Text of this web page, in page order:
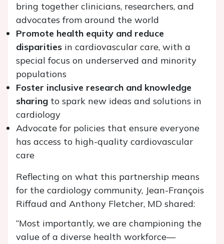
bring together clinicians, researchers, and
advocates from around the world
Promote health equity and reduce
disparities in cardiovascular care, with a
special focus on underserved and minority
populations
Foster inclusive research and knowledge
sharing to spark new ideas and solutions in
cardiology
Advocate for policies that ensure everyone
has access to high-quality cardiovascular
care
Reflecting on what this partnership means
for the cardiology community, Jean-François
Riffaud and Anthony Fletcher, MD shared:
“Most importantly, we are championing the
value of a diverse health workforce—